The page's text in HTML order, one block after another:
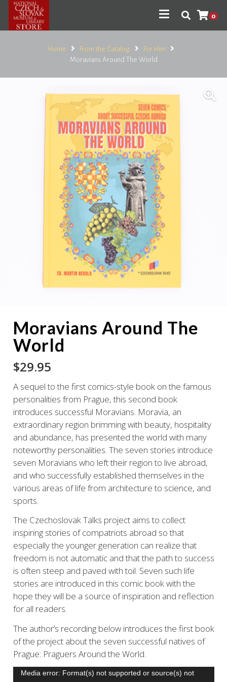
0
Home From the Catalog
For Him
Moravians Around The World
Moravians Around The
World
$29.95
A sequel to the first comics-style book on the famous
personalities from Prague, this second book
introduces successful Moravians. Moravia, an
extraordinary region brimming with beauty, hospitality
and abundance, has presented the world with many
noteworthy personalities. The seven stories introduce
seven Moravians who left their region to live abroad,
and who successfully established themselves in the
various areas of life from architecture to science, and
sports.
The Czechoslovak Talks project aims to collect
inspiring stories of compatriots abroad so that
especially the younger generation can realize that
freedom is not automatic and that the path to success
is often steep and paved with toil. Seven such life
stories are introduced in this comic book with the
hope they will be a source of inspiration and reflection
for all readers.
The author’s recording below introduces the first book
of the project about the seven successful natives of
Prague: Praguers Around the World.
Video
Media error: Format(s) not supported or source(s) not